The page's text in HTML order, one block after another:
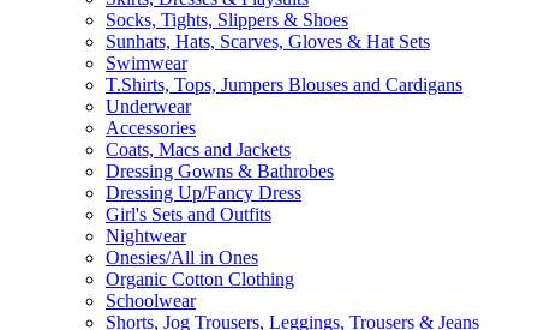
Socks, Tights, Slippers & Shoes
Sunhats, Hats, Scarves, Gloves & Hat Sets
Swimwear
T.Shirts, Tops, Jumpers Blouses and Cardigans
Underwear
Accessories
Coats, Macs and Jackets
Dressing Gowns & Bathrobes
Dressing Up/Fancy Dress
Girl's Sets and Outfits
Nightwear
Onesies/All in Ones
Organic Cotton Clothing
Schoolwear
Shorts, Jog Trousers, Leggings, Trousers & Jeans